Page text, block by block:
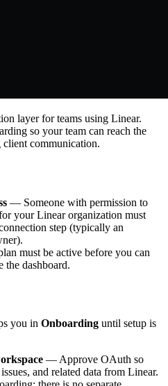
layer for teams using Linear.
so your team can reach the
client communication.
— Someone with permission to
your Linear organization must
step (typically an
must be active before you can
the dashboard.
you in Onboarding until setup is
— Approve OAuth so
and related data from Linear.